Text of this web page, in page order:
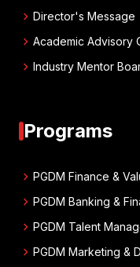
chevron_right Director's Message
chevron_right Academic Advisory
chevron_right Industry Mentor
Programs
chevron_right PGDM Finance &
chevron_right PGDM Banking &
chevron_right PGDM Talent
chevron_right PGDM Marketing &